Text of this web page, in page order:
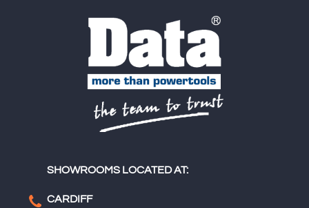
SHOWROOMS LOCATED AT:
CARDIFF